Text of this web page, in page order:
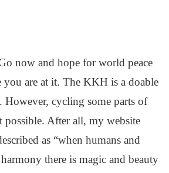
now and hope for world peace
are at it. The KKH is a doable
However, cycling some parts of
possible. After all, my website
as “when humans and
there is magic and beauty